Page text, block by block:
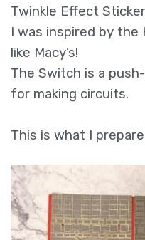
Twinkle Effect
I was inspired by
like Macy’s!
The Switch is a
for making circuits.
This is what I